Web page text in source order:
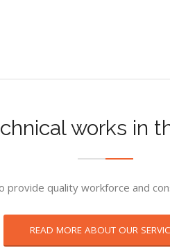
works in
provide quality workforce and
READ MORE ABOUT OUR